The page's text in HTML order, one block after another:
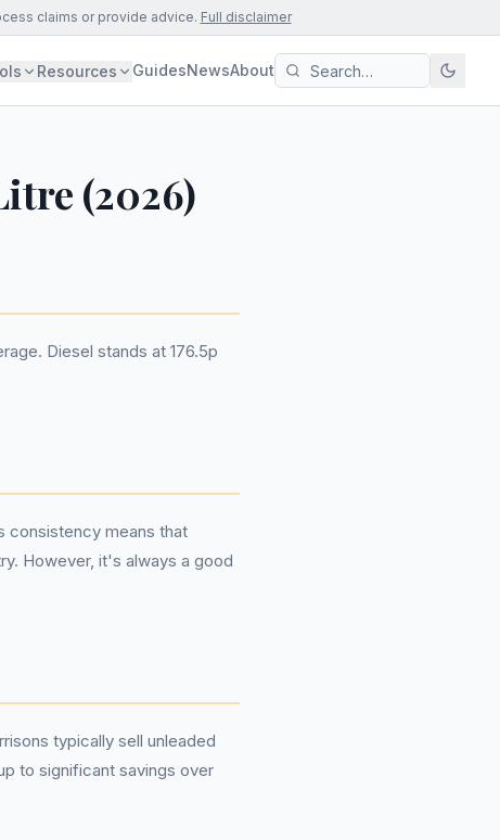
claims or provide advice. Full disclaimer
Resources GuidesNewsAbout
(2026)
Diesel stands at 176.5p
consistency means that
However, it's always a good
typically sell unleaded
to significant savings over